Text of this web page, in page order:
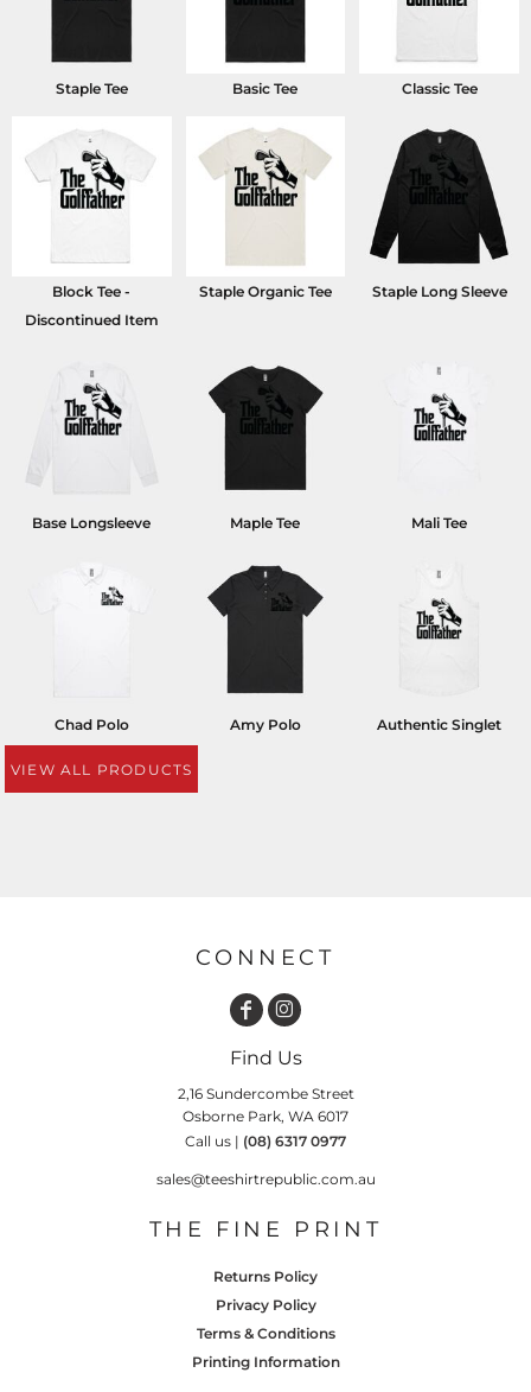
Staple Tee Basic Tee Classic Tee
Block Tee -
Discontinued Item
Staple Organic Tee Staple Long Sleeve
Base Longsleeve Maple Tee Mali Tee
Chad Polo Amy Polo Authentic Singlet
VIEW ALL PRODUCTS
CONNECT
Find Us
2,16 Sundercombe Street
Osborne Park, WA 6017
Call us | (08) 6317 0977
sales@teeshirtrepublic.com.au
THE FINE PRINT
Returns Policy
Privacy Policy
Terms & Conditions
Printing Information